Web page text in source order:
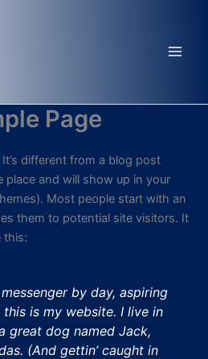
Page
different from a blog post
place and will show up in your
Most people start with an
them to potential site visitors. It
this:
by day, aspiring
is my website. I live in
great dog named Jack,
(And gettin’ caught in